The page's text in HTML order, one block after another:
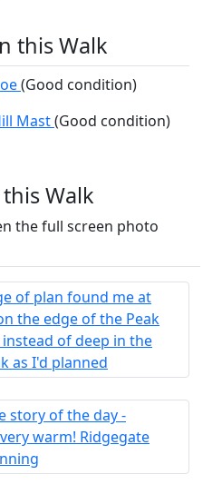
this Walk
(Good condition)
Mast(Good condition)
Walk
the full screen photo